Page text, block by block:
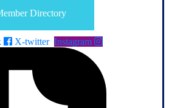
Directory
X-twitter Instagram